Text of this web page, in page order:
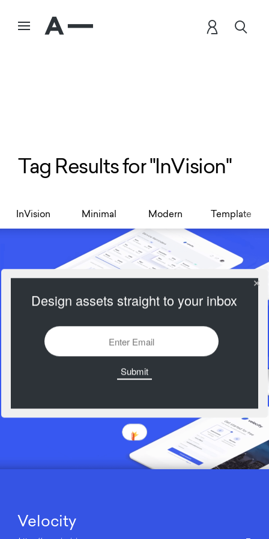
Tag Results for "InVision"
InVision Minimal Modern Template
Velocity
Design assets straight to your inbox